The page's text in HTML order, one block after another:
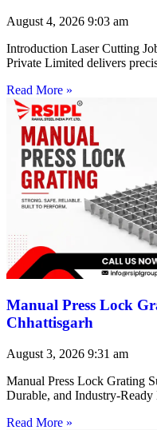
August 4, 2026 9:03 am
Introduction Laser Cutting
Private Limited delivers
Read More »
Manual Press Lock
Chhattisgarh
August 3, 2026 9:31 am
Manual Press Lock Grating
Durable, and Industry-Ready
Read More »